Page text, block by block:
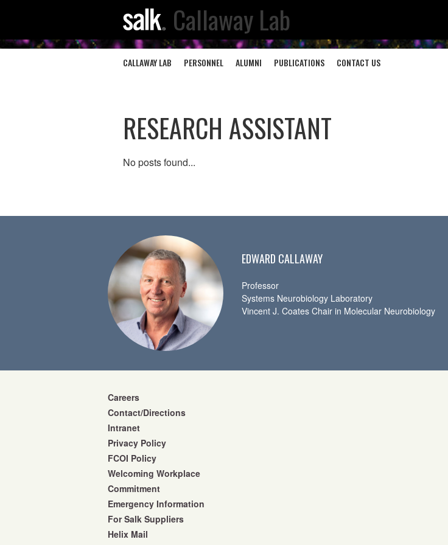
Callaway Lab
CALLAWAY LAB PERSONNEL ALUMNI PUBLICATIONS CONTACT US
RESEARCH ASSISTANT
No posts found...
EDWARD CALLAWAY
Professor
Systems Neurobiology Laboratory
Vincent J. Coates Chair in Molecular Neurobiology
Careers
Contact/Directions
Intranet
Privacy Policy
FCOI Policy
Welcoming Workplace
Commitment
Emergency Information
For Salk Suppliers
Helix Mail